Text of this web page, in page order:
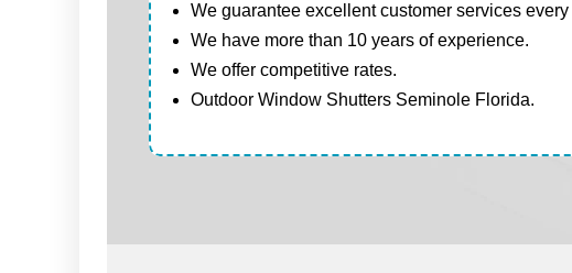
We guarantee excellent customer services every
We have more than 10 years of experience.
We offer competitive rates.
Outdoor Window Shutters Seminole Florida.